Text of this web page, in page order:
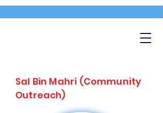
Sal Bin Mahri (Community
Outreach)